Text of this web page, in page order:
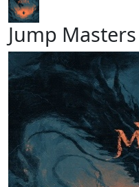
Jump Masters